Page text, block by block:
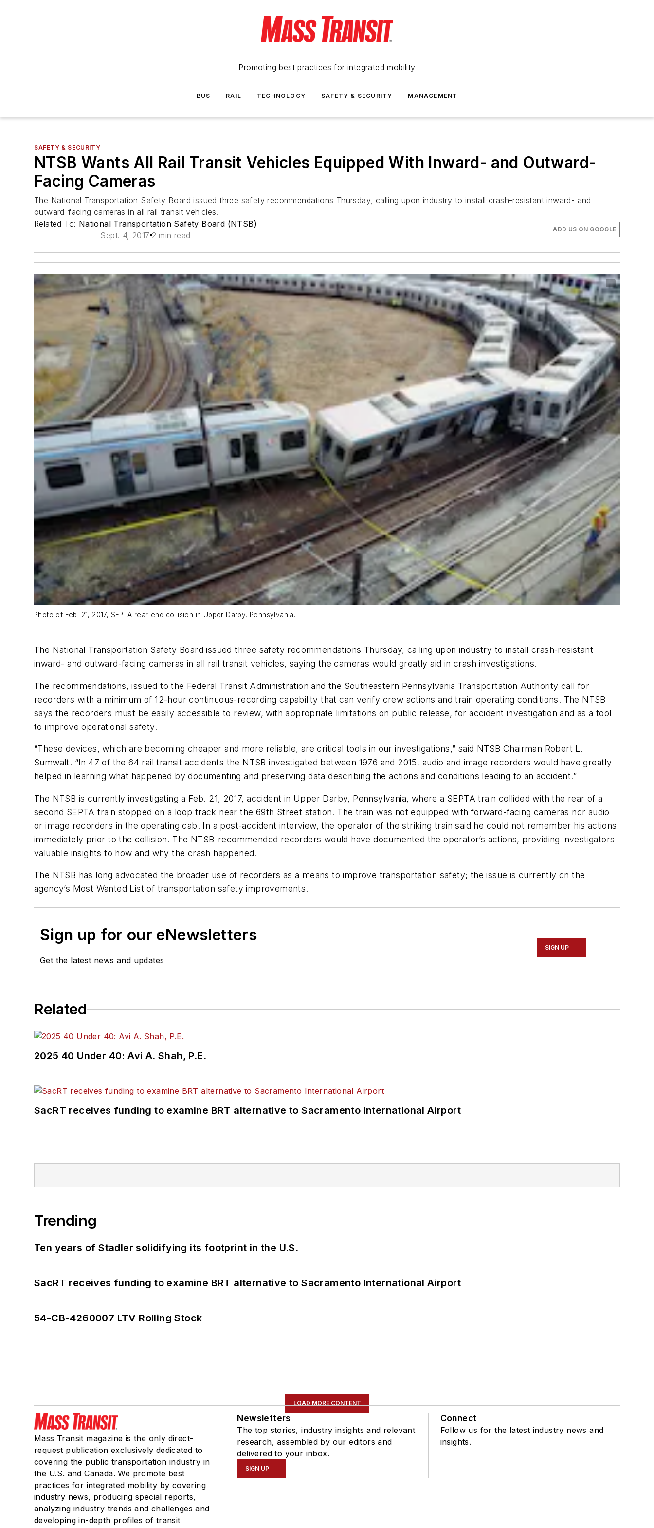
Promoting best practices for integrated mobility
BUS RAIL TECHNOLOGY SAFETY & SECURITY MANAGEMENT
SAFETY & SECURITY
NTSB Wants All Rail Transit Vehicles Equipped With Inward- and Outward-
Facing Cameras
The National Transportation Safety Board issued three safety recommendations Thursday, calling upon industry to install crash-resistant inward- and
outward-facing cameras in all rail transit vehicles.
Related To: National Transportation Safety Board (NTSB)
Sept. 4, 2017 2 min read
ADD US ON GOOGLE
Photo of Feb. 21, 2017, SEPTA rear-end collision in Upper Darby, Pennsylvania.
The National Transportation Safety Board issued three safety recommendations Thursday, calling upon industry to install crash-resistant
inward- and outward-facing cameras in all rail transit vehicles, saying the cameras would greatly aid in crash investigations.
The recommendations, issued to the Federal Transit Administration and the Southeastern Pennsylvania Transportation Authority call for
recorders with a minimum of 12-hour continuous-recording capability that can verify crew actions and train operating conditions. The NTSB
says the recorders must be easily accessible to review, with appropriate limitations on public release, for accident investigation and as a tool
to improve operational safety.
“These devices, which are becoming cheaper and more reliable, are critical tools in our investigations,” said NTSB Chairman Robert L.
Sumwalt. “In 47 of the 64 rail transit accidents the NTSB investigated between 1976 and 2015, audio and image recorders would have greatly
helped in learning what happened by documenting and preserving data describing the actions and conditions leading to an accident.”
The NTSB is currently investigating a Feb. 21, 2017, accident in Upper Darby, Pennsylvania, where a SEPTA train collided with the rear of a
second SEPTA train stopped on a loop track near the 69th Street station. The train was not equipped with forward-facing cameras nor audio
or image recorders in the operating cab. In a post-accident interview, the operator of the striking train said he could not remember his actions
immediately prior to the collision. The NTSB-recommended recorders would have documented the operator’s actions, providing investigators
valuable insights to how and why the crash happened.
The NTSB has long advocated the broader use of recorders as a means to improve transportation safety; the issue is currently on the
agency’s Most Wanted List of transportation safety improvements.
Sign up for our eNewsletters
Get the latest news and updates
SIGN UP
Related
2025 40 Under 40: Avi A. Shah, P.E.
SacRT receives funding to examine BRT alternative to Sacramento International Airport
Trending
Ten years of Stadler solidifying its footprint in the U.S.
SacRT receives funding to examine BRT alternative to Sacramento International Airport
54-CB-4260007 LTV Rolling Stock
LOAD MORE CONTENT
Mass Transit magazine is the only direct-
request publication exclusively dedicated to
covering the public transportation industry in
the U.S. and Canada. We promote best
practices for integrated mobility by covering
industry news, producing special reports,
analyzing industry trends and challenges and
developing in-depth profiles of transit
Newsletters
The top stories, industry insights and relevant
research, assembled by our editors and
delivered to your inbox.
SIGN UP
Connect
Follow us for the latest industry news and
insights.